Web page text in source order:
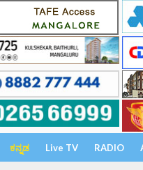
ಕನ್ನಡ Live TV RADIO